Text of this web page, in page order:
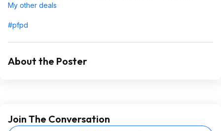
My other deals
#pfpd
About the Poster
Join The Conversation